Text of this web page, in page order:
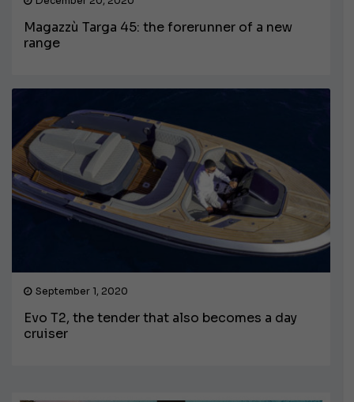
Magazzù Targa 45: the forerunner of a new
range
September 1, 2020
Evo T2, the tender that also becomes a day
cruiser